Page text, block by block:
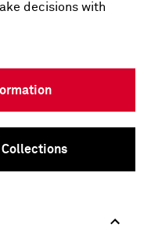
decisions with
Collections